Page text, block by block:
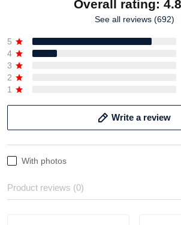
Overall rating:
See all reviews (692)
5
4
3
2
1
Write a review
With photos
Product reviews (0)